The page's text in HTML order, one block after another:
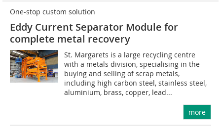
One-stop custom solution
Eddy Current Separator Module for
complete metal recovery
St. Margarets is a large recycling centre
with a metals division, specialising in the
buying and selling of scrap metals,
including high carbon steel, stainless steel,
aluminium, brass, copper, lead...
more